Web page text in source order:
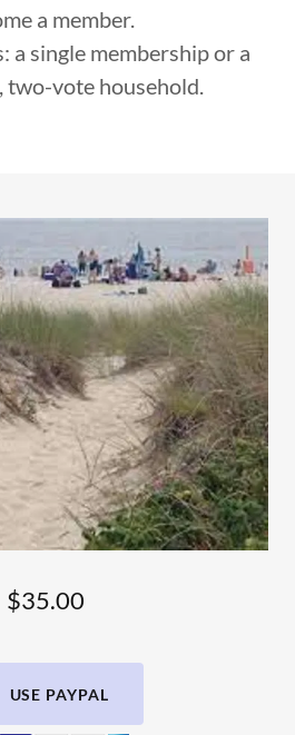
a member.
a single membership or a
two-vote household.
$35.00
USE PAYPAL